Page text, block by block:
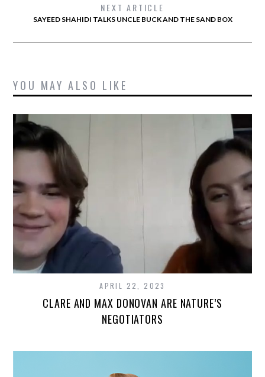
NEXT ARTICLE
SAYEED SHAHIDI TALKS UNCLE BUCK AND THE SAND BOX
YOU MAY ALSO LIKE
APRIL 22, 2023
CLARE AND MAX DONOVAN ARE NATURE’S
NEGOTIATORS